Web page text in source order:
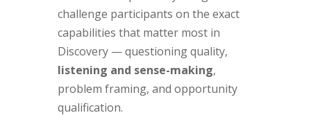
challenge participants on the exact
capabilities that matter most in
Discovery — questioning quality,
listening and sense-making,
problem framing, and opportunity
qualification.